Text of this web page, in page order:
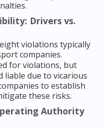
Drivers vs.
violations typically
companies.
for violations, but
liable due to vicarious
to establish
these risks.
Authority